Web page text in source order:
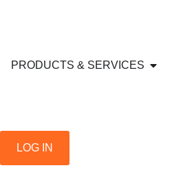
PRODUCTS & SERVICES
LOG IN